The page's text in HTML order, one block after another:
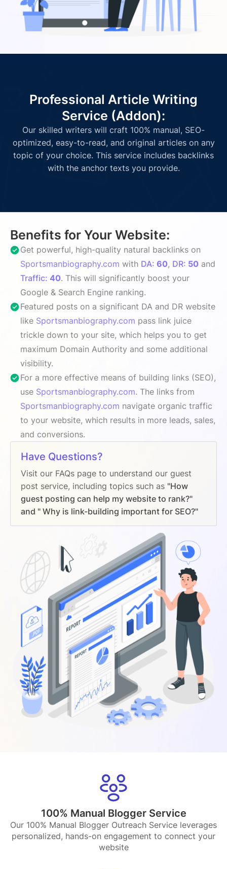
Professional Article Writing
Service (Addon):
Our skilled writers will craft 100% manual, SEO-
optimized, easy-to-read, and original articles on any
topic of your choice. This service includes backlinks
with the anchor texts you provide.
Benefits for Your Website:
Get powerful, high-quality natural backlinks on
Sportsmanbiography.com with DA: 60, DR: 50 and
Traffic: 40. This will significantly boost your
Google & Search Engine ranking.
Featured posts on a significant DA and DR website
like Sportsmanbiography.com pass link juice
trickle down to your site, which helps you to get
maximum Domain Authority and some additional
visibility.
For a more effective means of building links (SEO),
use Sportsmanbiography.com. The links from
Sportsmanbiography.com navigate organic traffic
to your website, which results in more leads, sales,
and conversions.
Have Questions?
Visit our FAQs page to understand our guest
post service, including topics such as "How
guest posting can help my website to rank?"
and " Why is link-building important for SEO?"
100% Manual Blogger Service
Our 100% Manual Blogger Outreach Service leverages
personalized, hands-on engagement to connect your
website